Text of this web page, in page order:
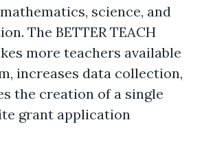
science, and
The BETTER TEACH
more teachers available
increases data collection,
the creation of a single
grant application